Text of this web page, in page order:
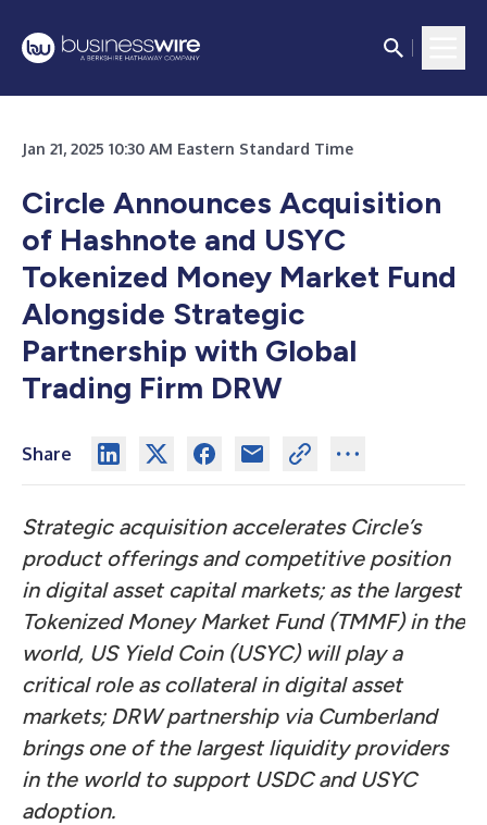
Jan 21, 2025 10:30 AM Eastern Standard Time
Circle Announces Acquisition
of Hashnote and USYC
Tokenized Money Market Fund
Alongside Strategic
Partnership with Global
Trading Firm DRW
Share
Strategic acquisition accelerates Circle’s
product offerings and competitive position
in digital asset capital markets; as the largest
Tokenized Money Market Fund (TMMF) in the
world, US Yield Coin (USYC) will play a
critical role as collateral in digital asset
markets; DRW partnership via Cumberland
brings one of the largest liquidity providers
in the world to support USDC and USYC
adoption.